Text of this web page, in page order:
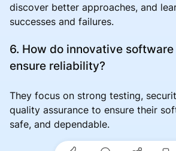
discover better approaches, and
successes and failures.
6. How do innovative
ensure reliability?
They focus on strong testing,
quality assurance to ensure their
safe, and dependable.